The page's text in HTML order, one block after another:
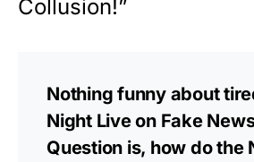
Collusion!”
Nothing funny about
Night Live on Fake
Question is, how do the